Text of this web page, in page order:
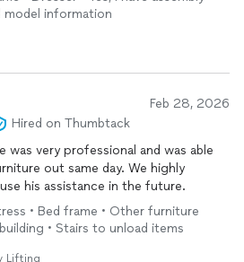
model information
Feb 28, 2026
Hired on Thumbtack
was very professional and was able
out same day. We highly
his assistance in the future.
• Bed frame • Other furniture
• Stairs to unload items
Lifting